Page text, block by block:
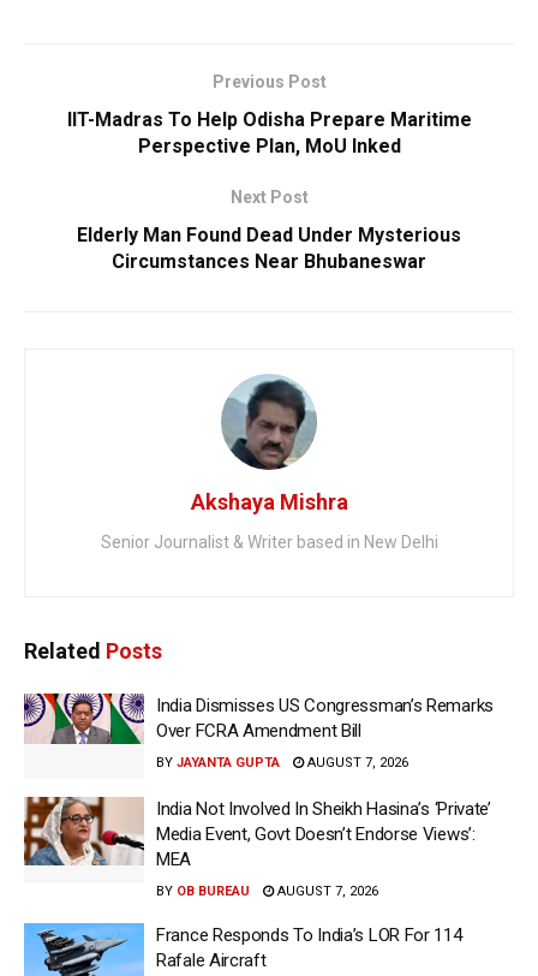
Previous Post
IIT-Madras To Help Odisha Prepare Maritime
Perspective Plan, MoU Inked
Next Post
Elderly Man Found Dead Under Mysterious
Circumstances Near Bhubaneswar
Akshaya Mishra
Senior Journalist & Writer based in New Delhi
Related Posts
India Dismisses US Congressman’s Remarks
Over FCRA Amendment Bill
BY JAYANTA GUPTA AUGUST 7, 2026
India Not Involved In Sheikh Hasina’s ‘Private’
Media Event, Govt Doesn’t Endorse Views’:
MEA
BY OB BUREAU AUGUST 7, 2026
France Responds To India’s LOR For 114
Rafale Aircraft